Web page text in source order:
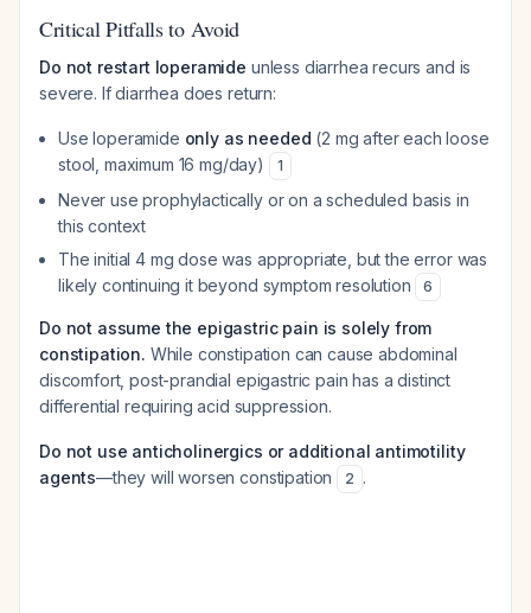
Critical Pitfalls to Avoid
Do not restart loperamide unless diarrhea recurs and is
severe. If diarrhea does return:
Use loperamide only as needed (2 mg after each loose
stool, maximum 16 mg/day)
1
Never use prophylactically or on a scheduled basis in
this context
The initial 4 mg dose was appropriate, but the error was
likely continuing it beyond symptom resolution
6
Do not assume the epigastric pain is solely from
constipation. While constipation can cause abdominal
discomfort, post-prandial epigastric pain has a distinct
differential requiring acid suppression.
Do not use anticholinergics or additional antimotility
agents—they will worsen constipation 2 .